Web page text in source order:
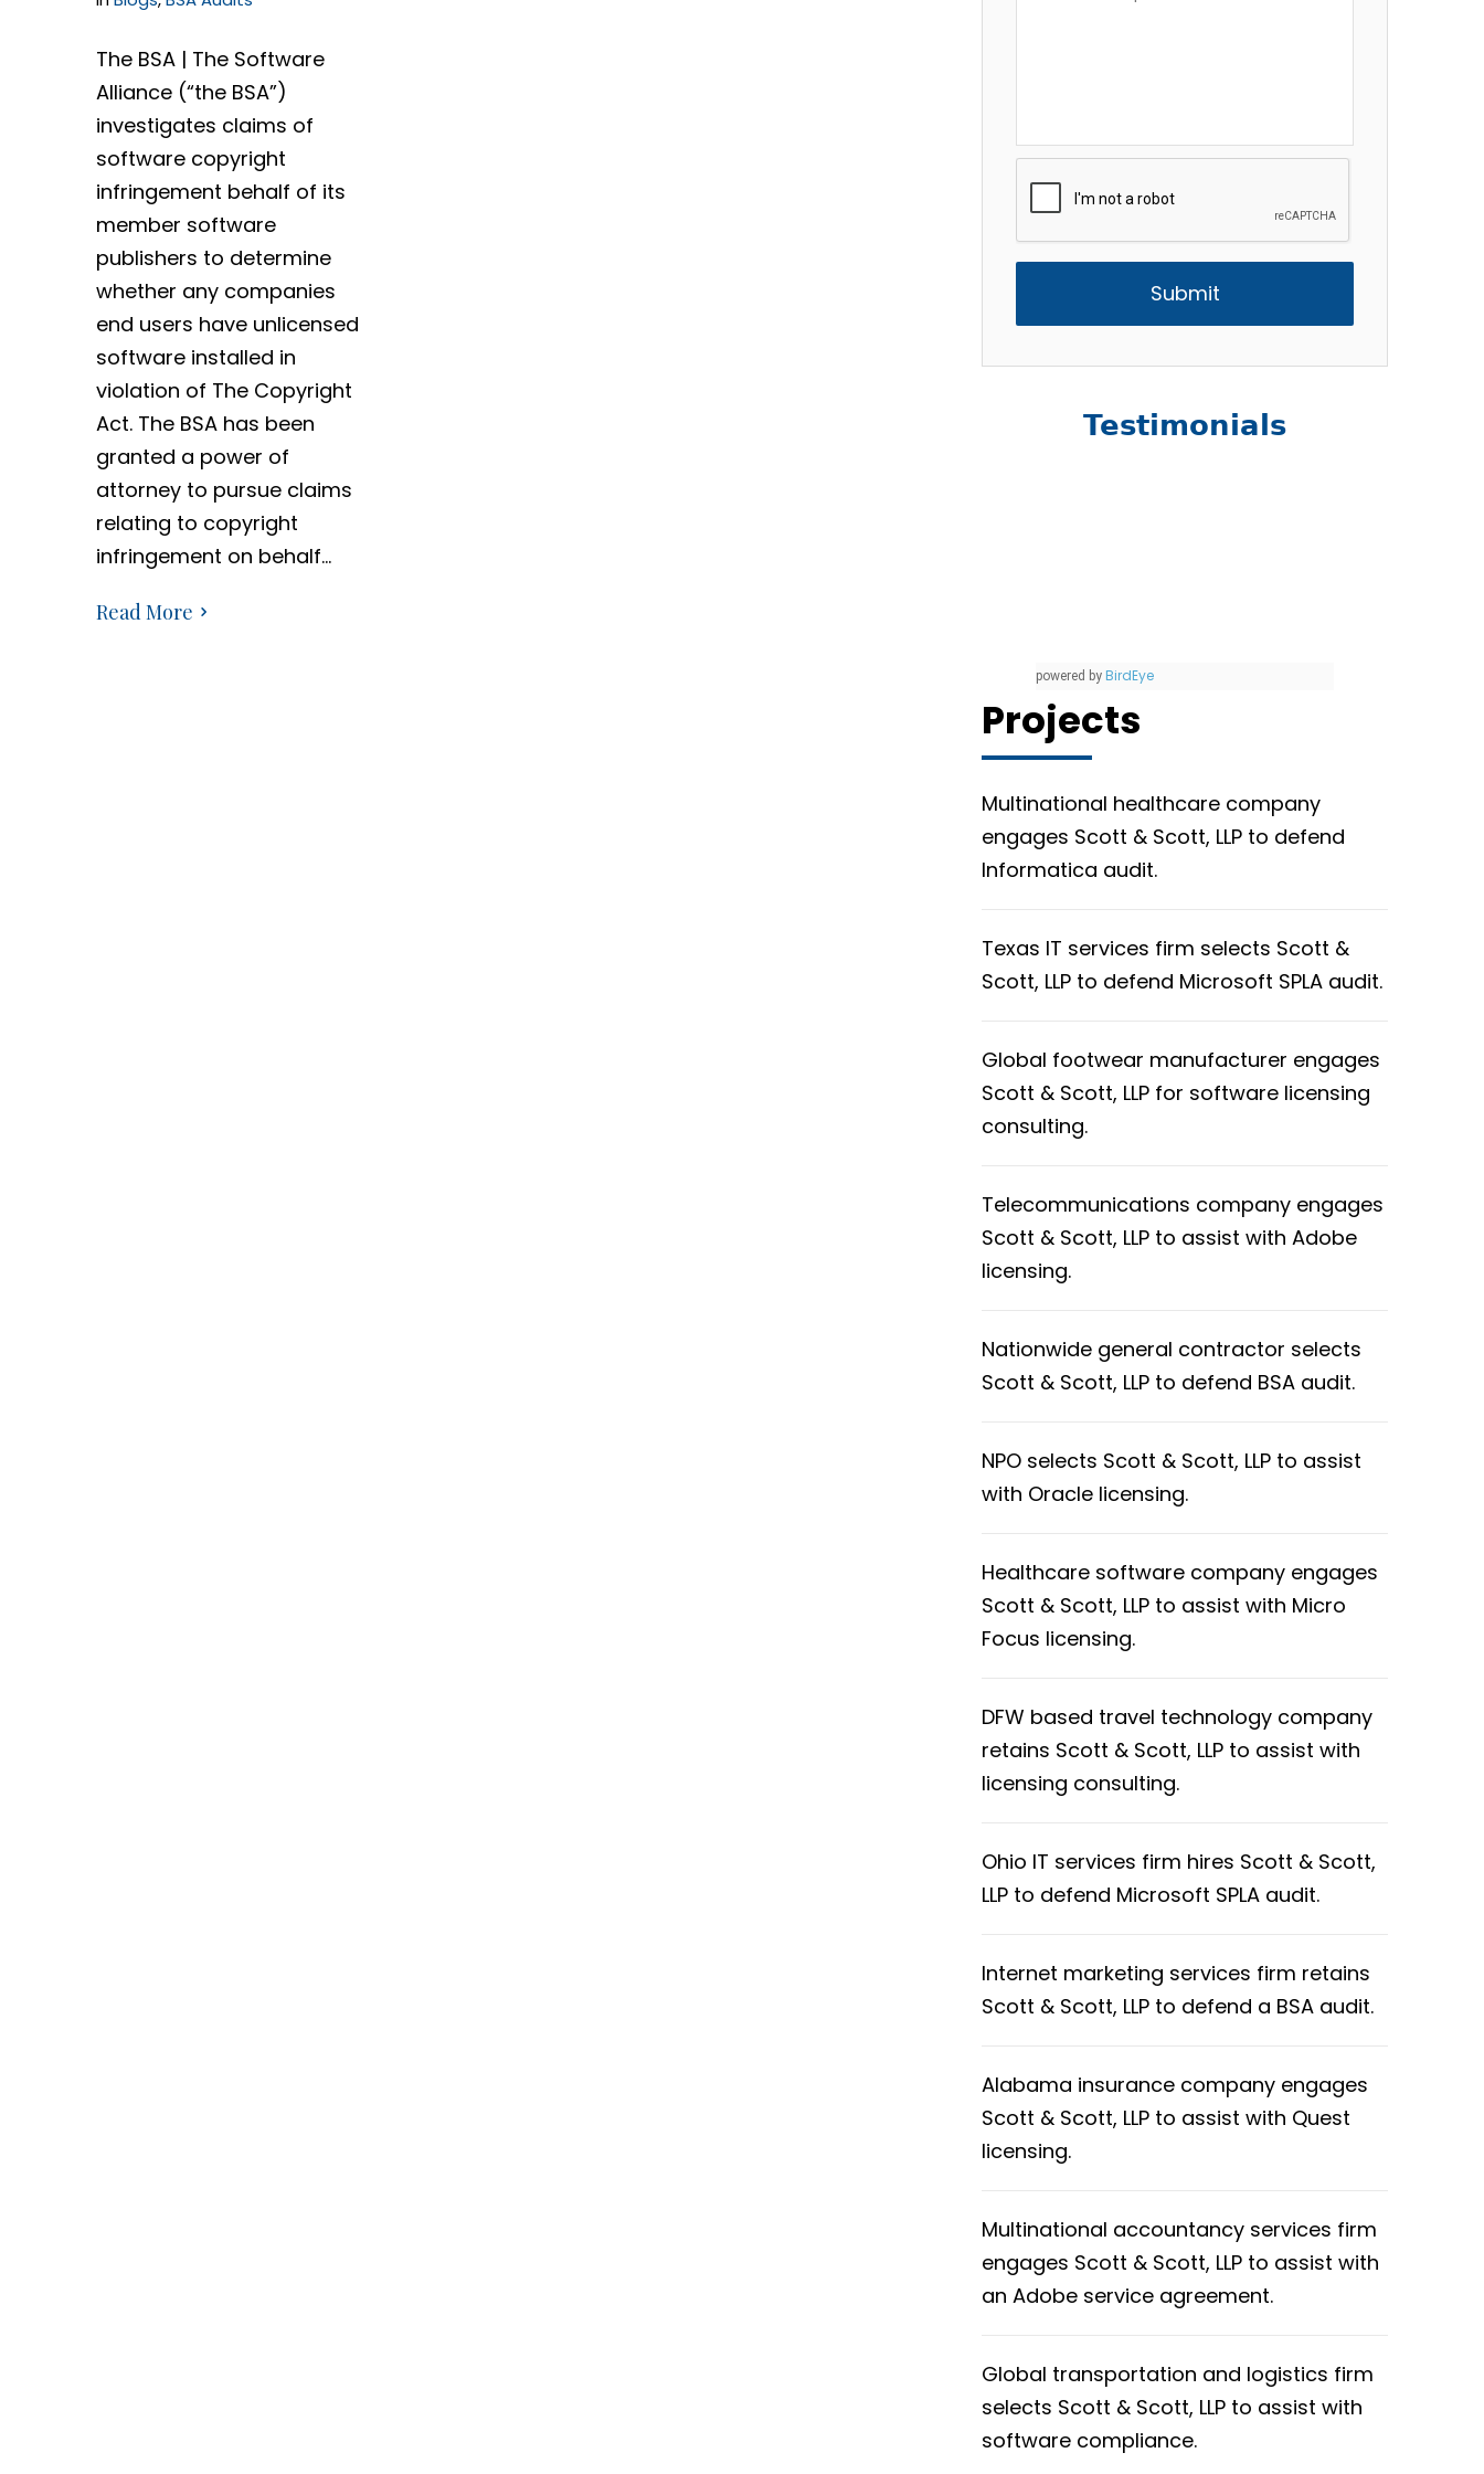
The BSA | The Software
Alliance (“the BSA”)
investigates claims of
software copyright
infringement behalf of its
member software
publishers to determine
whether any companies
end users have unlicensed
software installed in
violation of The Copyright
Act. The BSA has been
granted a power of
attorney to pursue claims
relating to copyright
infringement on behalf…
Read More
Testimonials
powered by BirdEye
Projects
Multinational healthcare company
engages Scott & Scott, LLP to defend
Informatica audit.
Texas IT services firm selects Scott &
Scott, LLP to defend Microsoft SPLA audit.
Global footwear manufacturer engages
Scott & Scott, LLP for software licensing
consulting.
Telecommunications company engages
Scott & Scott, LLP to assist with Adobe
licensing.
Nationwide general contractor selects
Scott & Scott, LLP to defend BSA audit.
NPO selects Scott & Scott, LLP to assist
with Oracle licensing.
Healthcare software company engages
Scott & Scott, LLP to assist with Micro
Focus licensing.
DFW based travel technology company
retains Scott & Scott, LLP to assist with
licensing consulting.
Ohio IT services firm hires Scott & Scott,
LLP to defend Microsoft SPLA audit.
Internet marketing services firm retains
Scott & Scott, LLP to defend a BSA audit.
Alabama insurance company engages
Scott & Scott, LLP to assist with Quest
licensing.
Multinational accountancy services firm
engages Scott & Scott, LLP to assist with
an Adobe service agreement.
Global transportation and logistics firm
selects Scott & Scott, LLP to assist with
software compliance.